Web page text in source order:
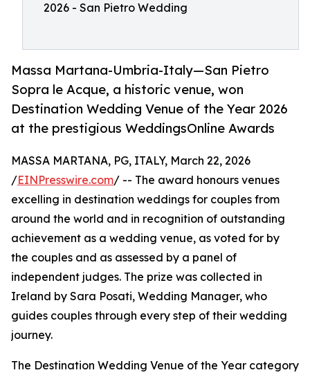
2026 - San Pietro Wedding
Massa Martana-Umbria-Italy—San Pietro
Sopra le Acque, a historic venue, won
Destination Wedding Venue of the Year 2026
at the prestigious WeddingsOnline Awards
MASSA MARTANA, PG, ITALY, March 22, 2026
/EINPresswire.com/ -- The award honours venues
excelling in destination weddings for couples from
around the world and in recognition of outstanding
achievement as a wedding venue, as voted for by
the couples and as assessed by a panel of
independent judges. The prize was collected in
Ireland by Sara Posati, Wedding Manager, who
guides couples through every step of their wedding
journey.
The Destination Wedding Venue of the Year category